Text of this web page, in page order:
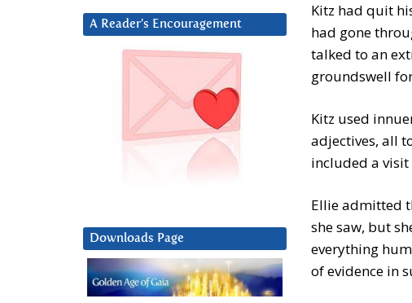
Kitz had quit
had gone
talked to an
groundswell
Kitz used
adjectives, all
included a
Ellie admitted
she saw, but
everything
of evidence in
A Reader’s Encouragement
Downloads Page